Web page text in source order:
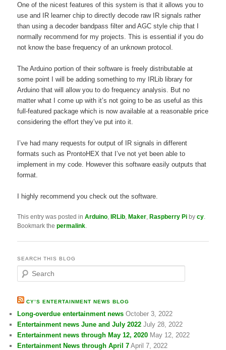
One of the nicest features of this system is that it allows you to
use and IR learner chip to directly decode raw IR signals rather
than using a decoder bandpass filter and AGC style chip that I
normally recommend for my projects. This is essential if you do
not know the base frequency of an unknown protocol.
The Arduino portion of their software is freely distributable at
some point I will be adding something to my IRLib library for
Arduino that will allow you to do frequency analysis. But no
matter what I come up with it’s not going to be as useful as this
full-featured package which is now available at a reasonable price
considering the effort they’ve put into it.
I’ve had many requests for output of IR signals in different
formats such as ProntoHEX that I’ve not yet been able to
implement in my code. However this software easily outputs that
format.
I highly recommend you check out the software.
This entry was posted inArduino, IRLib, Maker, Raspberry Pi bycy.
Bookmark thepermalink.
SEARCH THIS BLOG
e
r
h
CY’S ENTERTAINMENT NEWS BLOG
Long-overdue entertainment news October 3, 2022
Entertainment news June and July 2022 July 28, 2022
Entertainment news through May 12, 2020 May 12, 2022
Entertainment News through April 7 April 7, 2022